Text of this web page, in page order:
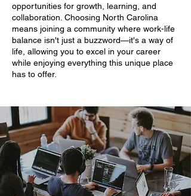
opportunities for growth, learning, and
collaboration. Choosing North Carolina
means joining a community where work-life
balance isn't just a buzzword—it's a way of
life, allowing you to excel in your career
while enjoying everything this unique place
has to offer.